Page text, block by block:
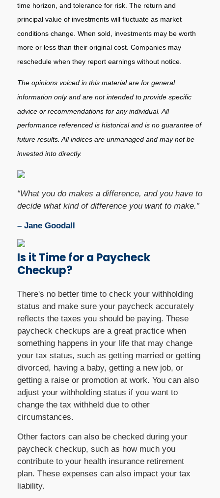
time horizon, and tolerance for risk. The return and
principal value of investments will fluctuate as market
conditions change. When sold, investments may be worth
more or less than their original cost. Companies may
reschedule when they report earnings without notice.
The opinions voiced in this material are for general
information only and are not intended to provide specific
advice or recommendations for any individual. All
performance referenced is historical and is no guarantee of
future results. All indices are unmanaged and may not be
invested into directly.
“What you do makes a difference, and you have to
decide what kind of difference you want to make.”
– Jane Goodall
Is it Time for a Paycheck
Checkup?
There's no better time to check your withholding
status and make sure your paycheck accurately
reflects the taxes you should be paying. These
paycheck checkups are a great practice when
something happens in your life that may change
your tax status, such as getting married or getting
divorced, having a baby, getting a new job, or
getting a raise or promotion at work. You can also
adjust your withholding status if you want to
change the tax withheld due to other
circumstances.
Other factors can also be checked during your
paycheck checkup, such as how much you
contribute to your health insurance retirement
plan. These expenses can also impact your tax
liability.